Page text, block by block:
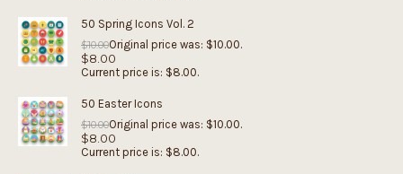
50 Spring Icons Vol. 2
$10.00Original price was: $10.00.
$8.00
Current price is: $8.00.
50 Easter Icons
$10.00Original price was: $10.00.
$8.00
Current price is: $8.00.